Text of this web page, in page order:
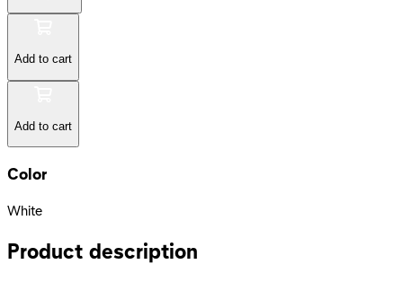
Add to cart
Add to cart
Color
White
Product description